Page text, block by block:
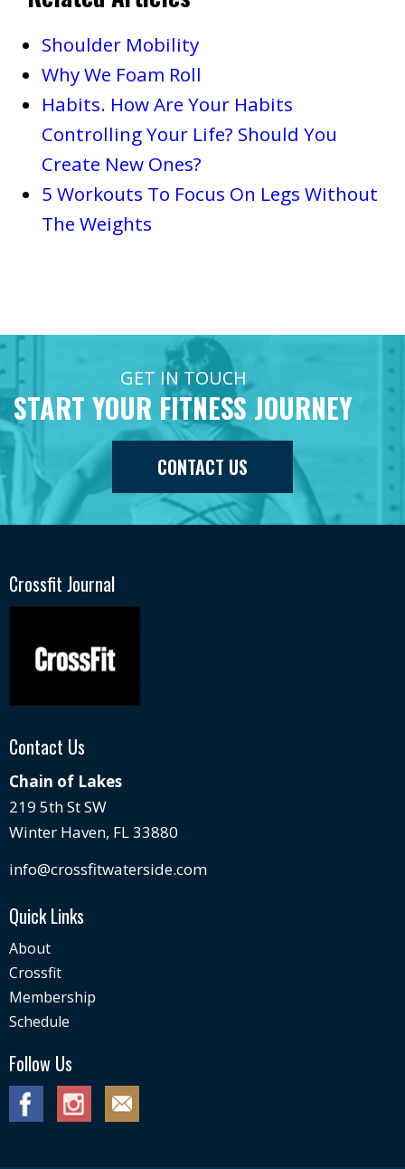
Shoulder Mobility
Why We Foam Roll
Habits. How Are Your Habits
Controlling Your Life? Should You
Create New Ones?
5 Workouts To Focus On Legs Without
The Weights
GET IN TOUCH
START YOUR FITNESS JOURNEY
CONTACT US
Crossfit Journal
Contact Us
Chain of Lakes
219 5th St SW
Winter Haven, FL 33880
info@crossfitwaterside.com
Quick Links
About
Crossfit
Membership
Schedule
Follow Us